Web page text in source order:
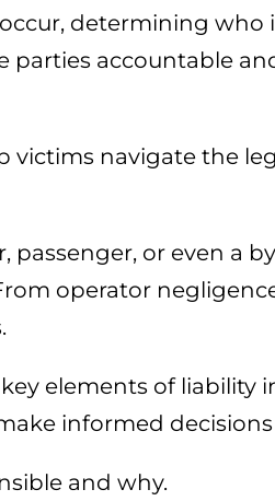
determining who
parties accountable
navigate the
passenger, or even a
operator
elements of liability
informed
and why.